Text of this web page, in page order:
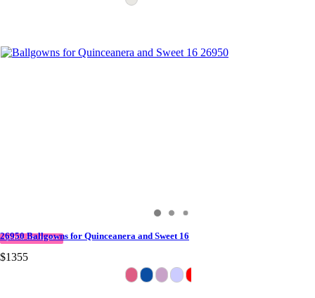
QUICK DELIVERY
26950 Ballgowns for Quinceanera and Sweet 16
$1355